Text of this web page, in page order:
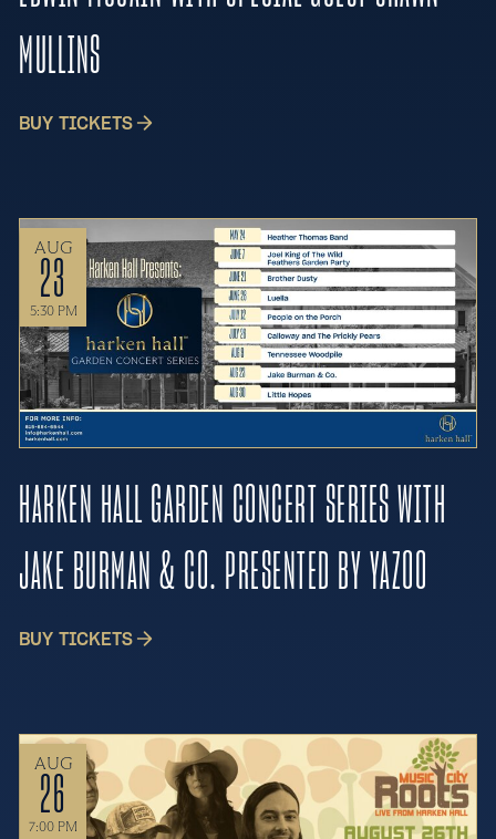
MULLINS
BUY TICKETS
AUG
23
5:30 PM
HARKEN HALL GARDEN CONCERT SERIES WITH
JAKE BURMAN & CO. PRESENTED BY YAZOO
BUY TICKETS
AUG
26
7:00 PM